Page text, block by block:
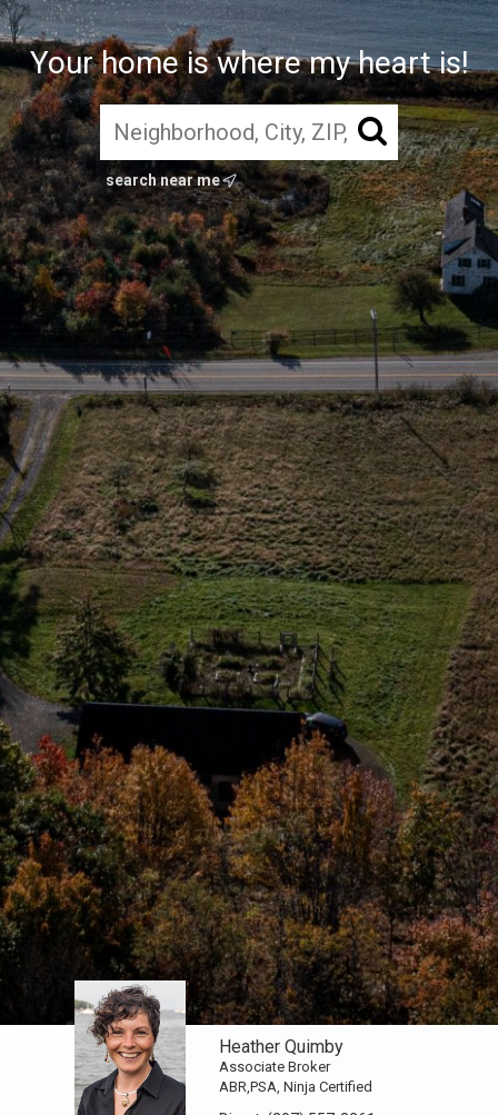
Your home is where my heart is!
search near me
Heather Quimby
Associate Broker
ABR,PSA, Ninja Certified